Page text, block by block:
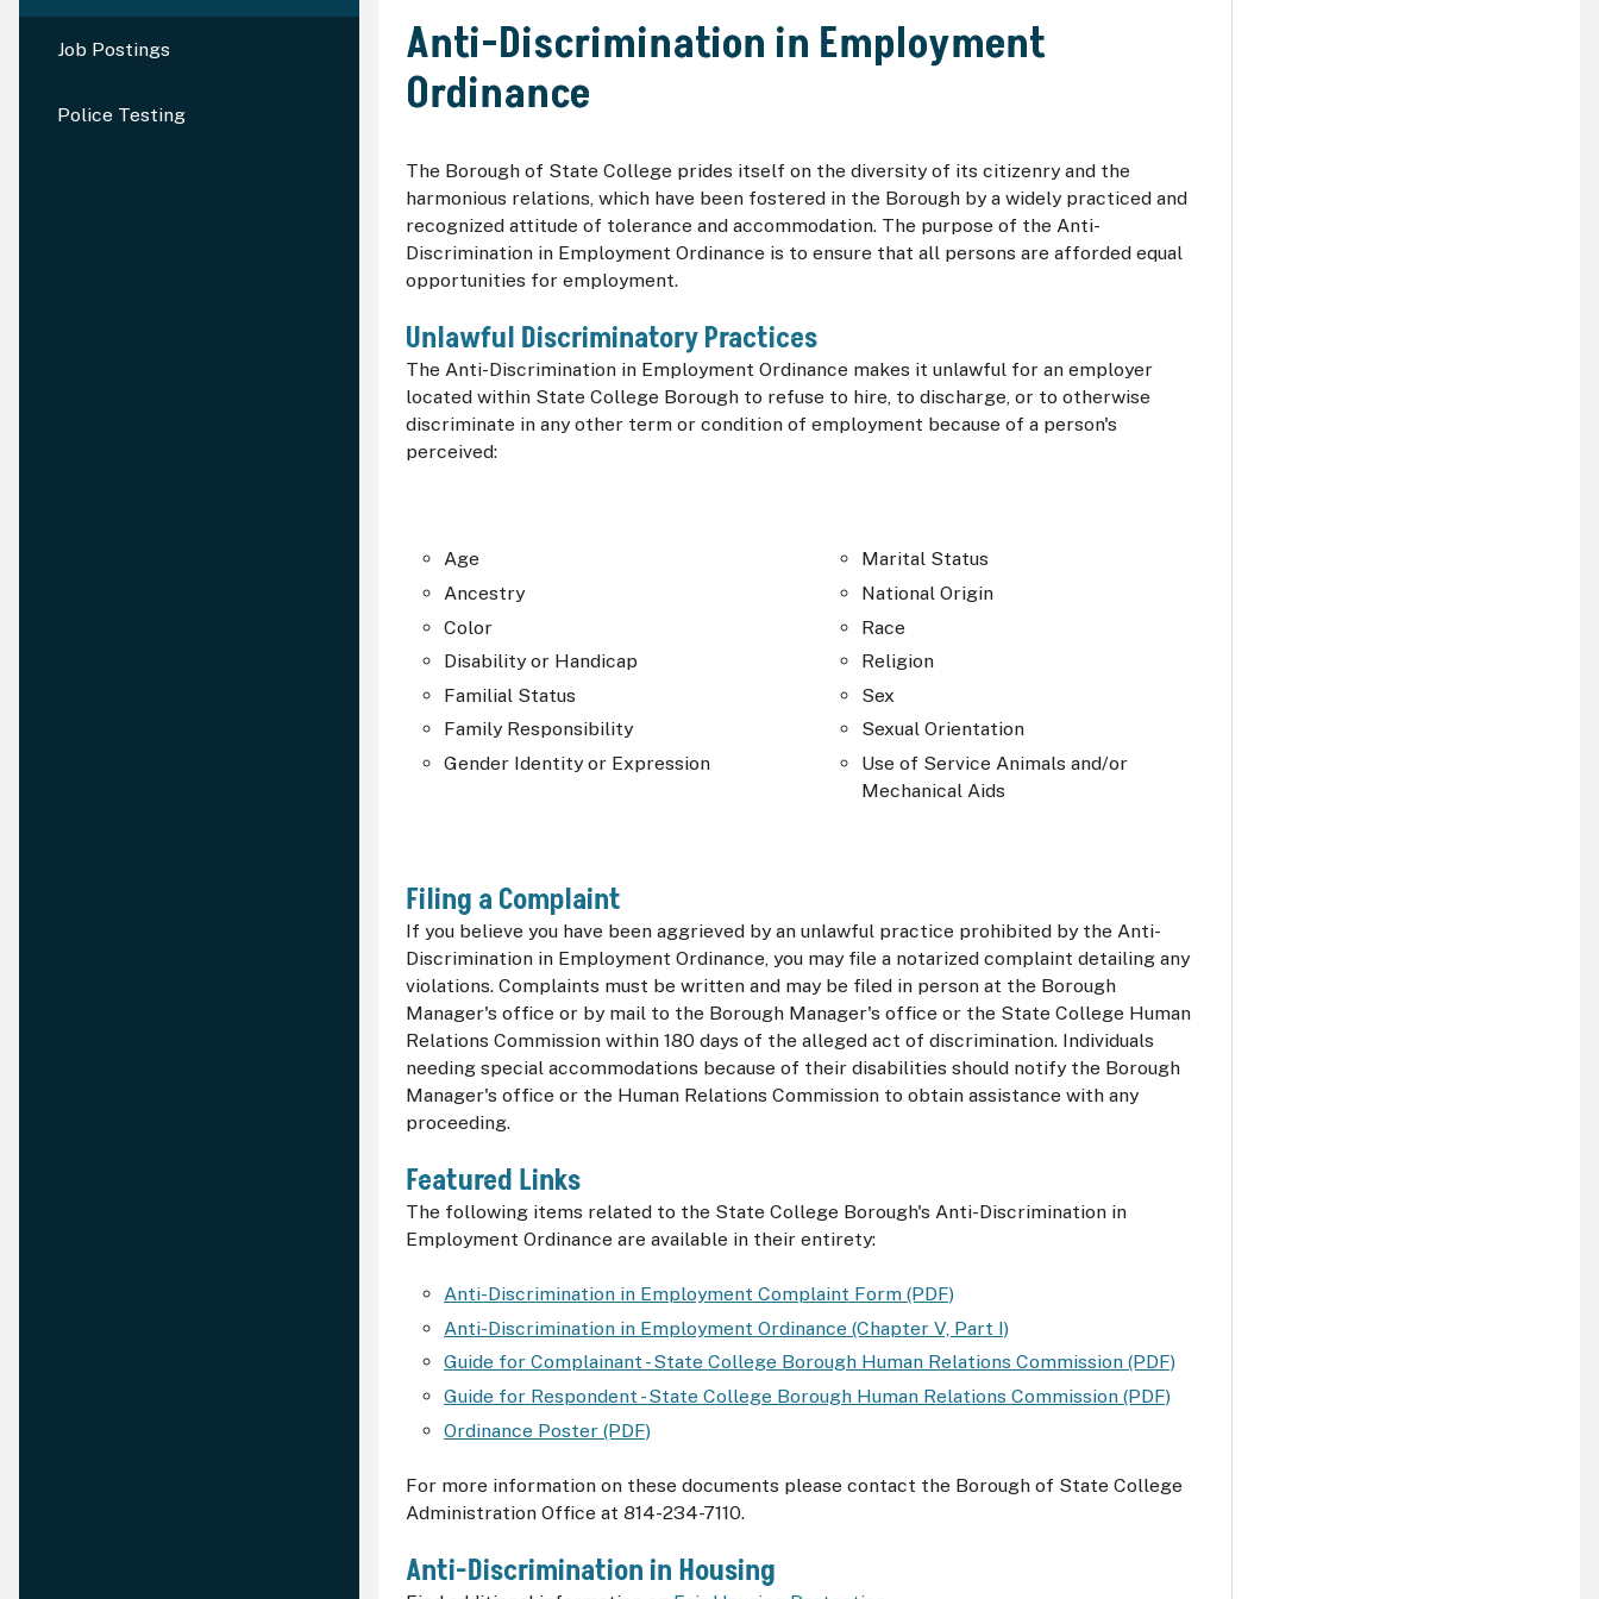
Job Postings
Police Testing
Anti-Discrimination in Employment
Ordinance
The Borough of State College prides itself on the diversity of its citizenry and the
harmonious relations, which have been fostered in the Borough by a widely practiced and
recognized attitude of tolerance and accommodation. The purpose of the Anti-
Discrimination in Employment Ordinance is to ensure that all persons are afforded equal
opportunities for employment.
Unlawful Discriminatory Practices
The Anti-Discrimination in Employment Ordinance makes it unlawful for an employer
located within State College Borough to refuse to hire, to discharge, or to otherwise
discriminate in any other term or condition of employment because of a person's
perceived:
Age
Ancestry
Color
Disability or Handicap
Familial Status
Family Responsibility
Gender Identity or Expression
Marital Status
National Origin
Race
Religion
Sex
Sexual Orientation
Use of Service Animals and/or
Mechanical Aids
Filing a Complaint
If you believe you have been aggrieved by an unlawful practice prohibited by the Anti-
Discrimination in Employment Ordinance, you may file a notarized complaint detailing any
violations. Complaints must be written and may be filed in person at the Borough
Manager's office or by mail to the Borough Manager's office or the State College Human
Relations Commission within 180 days of the alleged act of discrimination. Individuals
needing special accommodations because of their disabilities should notify the Borough
Manager's office or the Human Relations Commission to obtain assistance with any
proceeding.
Featured Links
The following items related to the State College Borough's Anti-Discrimination in
Employment Ordinance are available in their entirety:
Anti-Discrimination in Employment Complaint Form (PDF)
Anti-Discrimination in Employment Ordinance (Chapter V, Part I)
Guide for Complainant - State College Borough Human Relations Commission (PDF)
Guide for Respondent - State College Borough Human Relations Commission (PDF)
Ordinance Poster (PDF)
For more information on these documents please contact the Borough of State College
Administration Office at 814-234-7110.
Anti-Discrimination in Housing